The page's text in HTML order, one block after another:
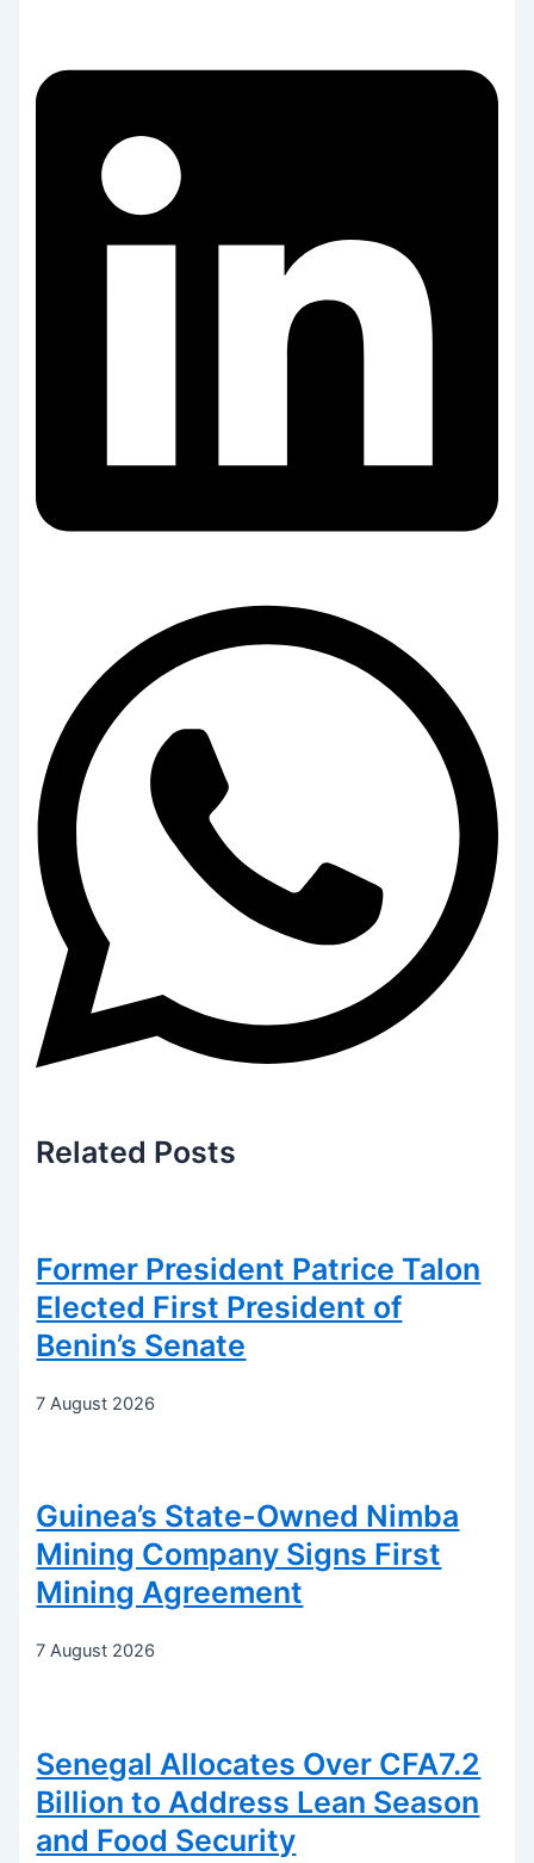
Related Posts
Former President Patrice Talon
Elected First President of
Benin’s Senate
7 August 2026
Guinea’s State-Owned Nimba
Mining Company Signs First
Mining Agreement
7 August 2026
Senegal Allocates Over CFA7.2
Billion to Address Lean Season
and Food Security